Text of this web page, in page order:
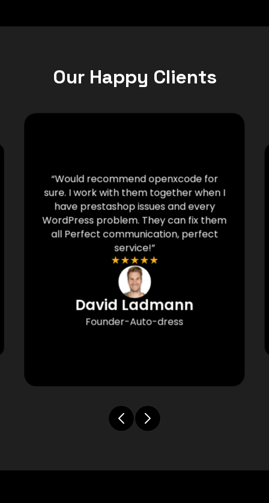
Our Happy Clients
“Would recommend openxcode for
sure. I work with them together when I
have prestashop issues and every
WordPress problem. They can fix them
all Perfect communication, perfect
service!”
★★★★★
David Ladmann
Founder-Auto-dress